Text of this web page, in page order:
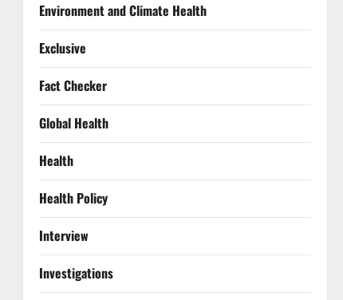
Environment and Climate Health
Exclusive
Fact Checker
Global Health
Health
Health Policy
Interview
Investigations